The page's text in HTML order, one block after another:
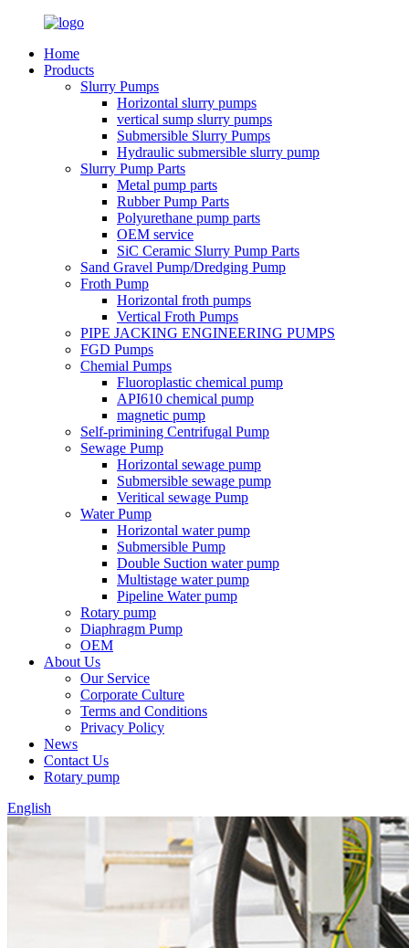
Home
Products
Slurry Pumps
Horizontal slurry pumps
vertical sump slurry pumps
Submersible Slurry Pumps
Hydraulic submersible slurry pump
Slurry Pump Parts
Metal pump parts
Rubber Pump Parts
Polyurethane pump parts
OEM service
SiC Ceramic Slurry Pump Parts
Sand Gravel Pump/Dredging Pump
Froth Pump
Horizontal froth pumps
Vertical Froth Pumps
PIPE JACKING ENGINEERING PUMPS
FGD Pumps
Chemial Pumps
Fluoroplastic chemical pump
API610 chemical pump
magnetic pump
Self-primining Centrifugal Pump
Sewage Pump
Horizontal sewage pump
Submersible sewage pump
Veritical sewage Pump
Water Pump
Horizontal water pump
Submersible Pump
Double Suction water pump
Multistage water pump
Pipeline Water pump
Rotary pump
Diaphragm Pump
OEM
About Us
Our Service
Corporate Culture
Terms and Conditions
Privacy Policy
News
Contact Us
Rotary pump
English